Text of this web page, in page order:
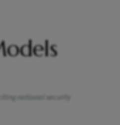
national security